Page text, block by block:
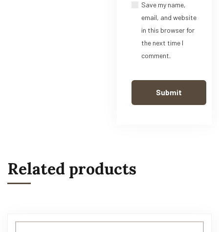
Save my name,
email, and website
in this browser for
the next time I
comment.
Related products